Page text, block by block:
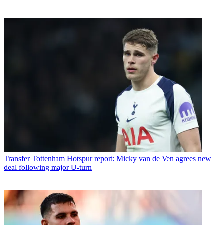
Transfer Tottenham Hotspur report: Micky van de Ven agrees new
deal following major U-turn